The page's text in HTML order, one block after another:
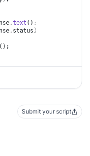
text ();
();
Submit your script